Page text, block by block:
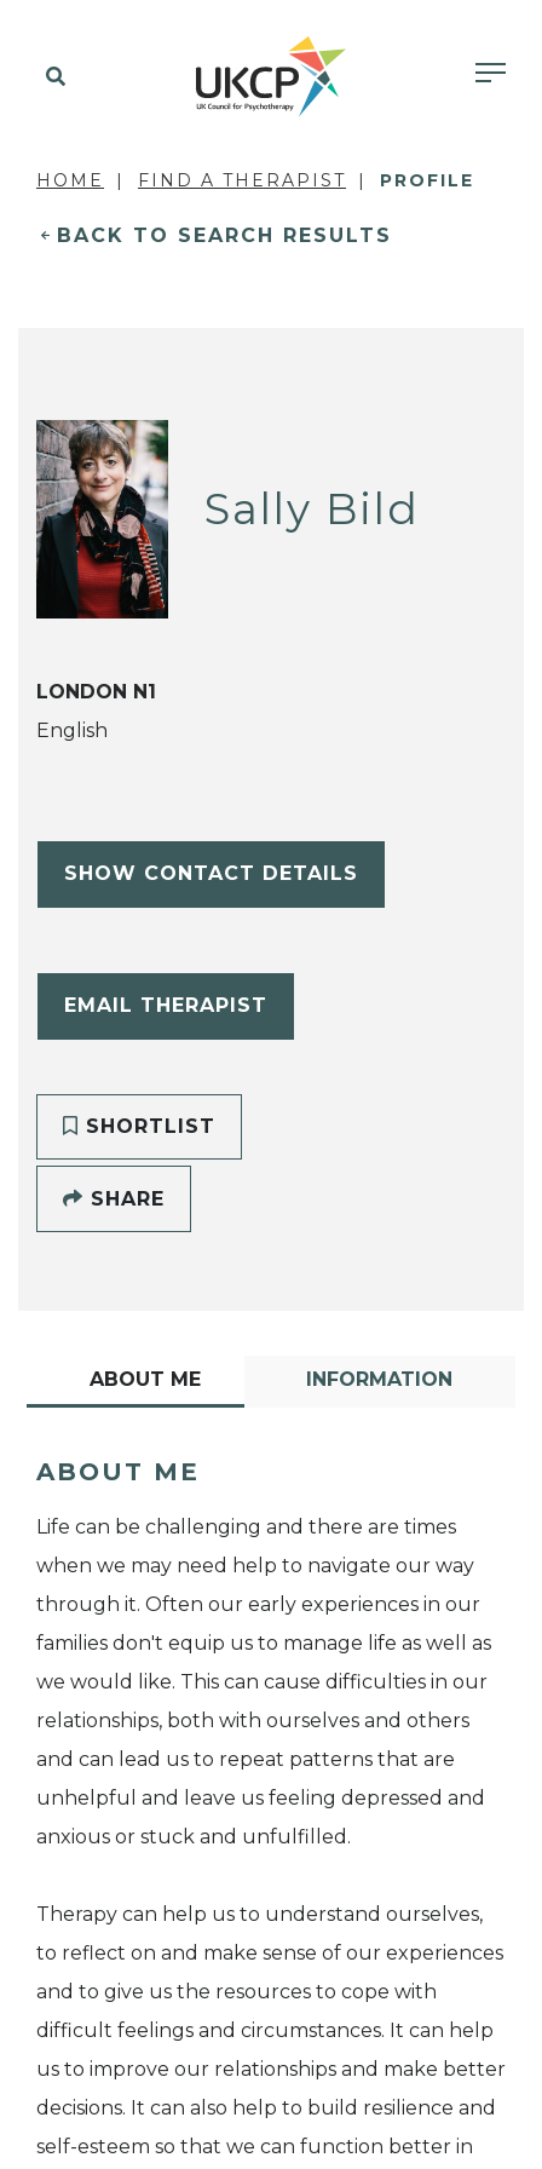
HOME FIND A THERAPIST PROFILE
BACK TO SEARCH RESULTS
Sally Bild
LONDON N1
English
SHOW CONTACT DETAILS
EMAIL THERAPIST
SHORTLIST
SHARE
ABOUT ME INFORMATION
ABOUT ME
Life can be challenging and there are times
when we may need help to navigate our way
through it. Often our early experiences in our
families don't equip us to manage life as well as
we would like. This can cause difficulties in our
relationships, both with ourselves and others
and can lead us to repeat patterns that are
unhelpful and leave us feeling depressed and
anxious or stuck and unfulfilled.
Therapy can help us to understand ourselves,
to reflect on and make sense of our experiences
and to give us the resources to cope with
difficult feelings and circumstances. It can help
us to improve our relationships and make better
decisions. It can also help to build resilience and
self-esteem so that we can function better in